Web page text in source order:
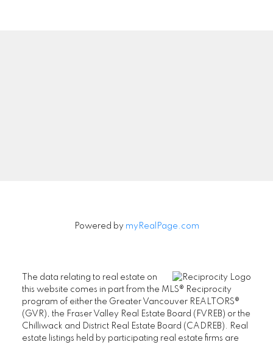
Powered by myRealPage.com
The data relating to real estate on
this website comes in part from the MLS® Reciprocity
program of either the Greater Vancouver REALTORS®
(GVR), the Fraser Valley Real Estate Board (FVREB) or the
Chilliwack and District Real Estate Board (CADREB). Real
estate listings held by participating real estate firms are